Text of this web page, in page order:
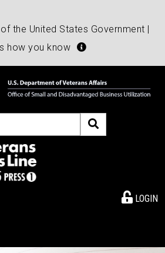
the United States Government |
how you know
LOGIN